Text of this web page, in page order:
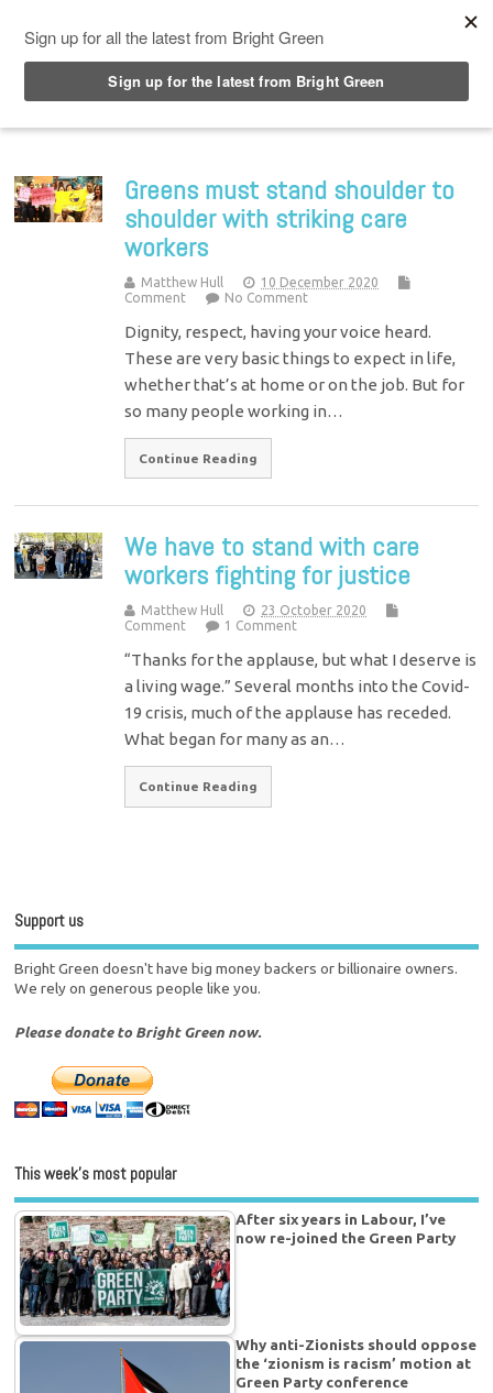
Greens must stand shoulder to
shoulder with striking care
workers
Matthew Hull
10 December 2020
Comment
No Comment
Dignity, respect, having your voice heard.
These are very basic things to expect in life,
whether that’s at home or on the job. But for
so many people working in…
Continue Reading
We have to stand with care
workers fighting for justice
Matthew Hull
23 October 2020
Comment
1 Comment
“Thanks for the applause, but what I deserve is
a living wage.” Several months into the Covid-
19 crisis, much of the applause has receded.
What began for many as an…
Continue Reading
Support us
Bright Green doesn't have big money backers or billionaire owners.
We rely on generous people like you.
Please donate to Bright Green now.
This week’s most popular
After six years in Labour, I’ve
now re-joined the Green Party
Why anti-Zionists should oppose
the ‘zionism is racism’ motion at
Green Party conference